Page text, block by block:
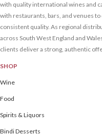
with quality international wines and
with restaurants, bars, and venues
consistent quality. As regional
across South West England and
clients deliver a strong, authentic
SHOP
Wine
Food
Spirits & Liquors
Bindi Desserts